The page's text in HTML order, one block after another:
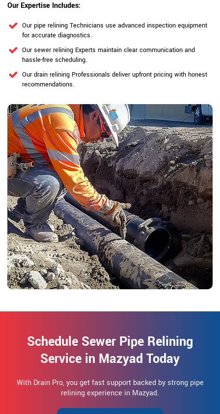
Our Expertise Includes:
Our pipe relining Technicians use advanced inspection equipment
for accurate diagnostics.
Our sewer relining Experts maintain clear communication and
hassle-free scheduling.
Our drain relining Professionals deliver upfront pricing with honest
recommendations.
Schedule Sewer Pipe Relining
Service in Mazyad Today
With Drain Pro, you get fast support backed by strong pipe
relining experience in Mazyad.